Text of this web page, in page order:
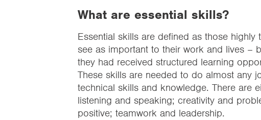
What are essential skills?
Essential skills are defined as those
see as important to their work and lives –
they had received structured learning
These skills are needed to do almost any
technical skills and knowledge. There are
listening and speaking; creativity and
positive; teamwork and leadership.